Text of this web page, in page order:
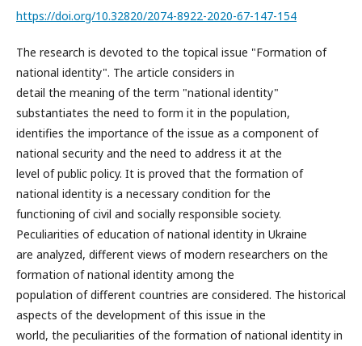
https://doi.org/10.32820/2074-8922-2020-67-147-154
The research is devoted to the topical issue "Formation of
national identity". The article considers in
detail the meaning of the term "national identity"
substantiates the need to form it in the population,
identifies the importance of the issue as a component of
national security and the need to address it at the
level of public policy. It is proved that the formation of
national identity is a necessary condition for the
functioning of civil and socially responsible society.
Peculiarities of education of national identity in Ukraine
are analyzed, different views of modern researchers on the
formation of national identity among the
population of different countries are considered. The historical
aspects of the development of this issue in the
world, the peculiarities of the formation of national identity in